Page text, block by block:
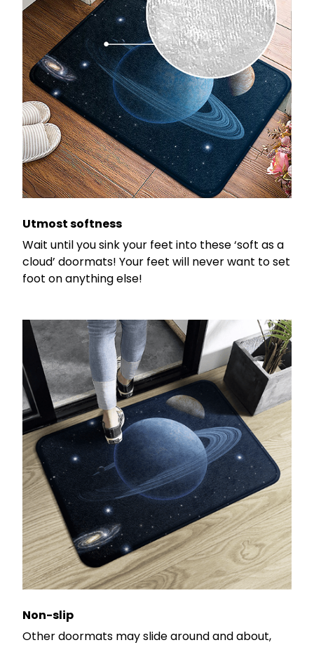
Utmost softness
Wait until you sink your feet into these ‘soft as a
cloud’ doormats! Your feet will never want to set
foot on anything else!
Non-slip
Other doormats may slide around and about,